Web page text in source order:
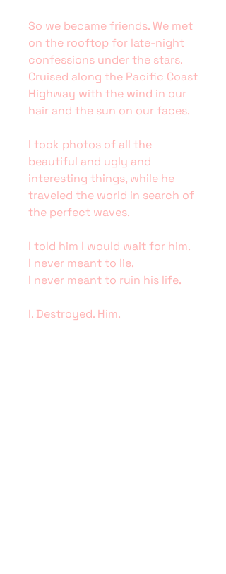
So we became friends. We met
on the rooftop for late-night
confessions under the stars.
Cruised along the Pacific Coast
Highway with the wind in our
hair and the sun on our faces.
I took photos of all the
beautiful and ugly and
interesting things, while he
traveled the world in search of
the perfect waves.
I told him I would wait for him.
I never meant to lie.
I never meant to ruin his life.
I. Destroyed. Him.